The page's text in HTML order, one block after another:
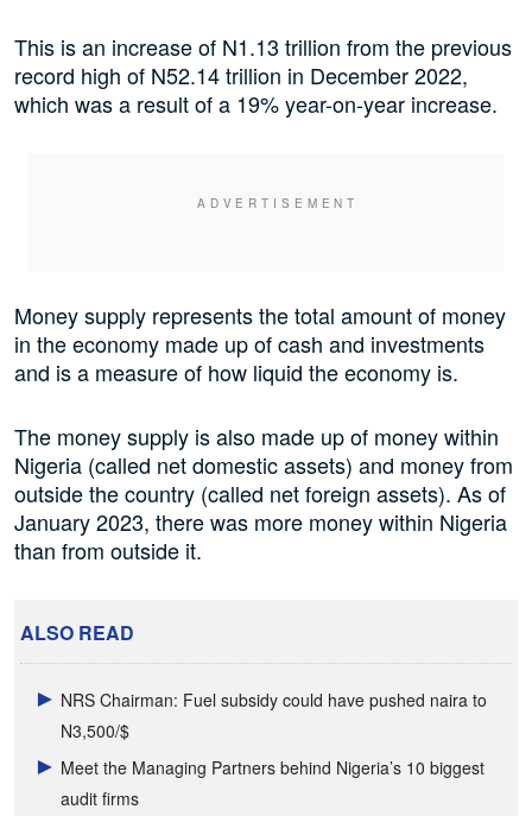
This is an increase of N1.13 trillion from the previous
record high of N52.14 trillion in December 2022,
which was a result of a 19% year-on-year increase.
Money supply represents the total amount of money
in the economy made up of cash and investments
and is a measure of how liquid the economy is.
The money supply is also made up of money within
Nigeria (called net domestic assets) and money from
outside the country (called net foreign assets). As of
January 2023, there was more money within Nigeria
than from outside it.
ALSO READ
NRS Chairman: Fuel subsidy could have pushed naira to
N3,500/$
Meet the Managing Partners behind Nigeria’s 10 biggest
audit firms